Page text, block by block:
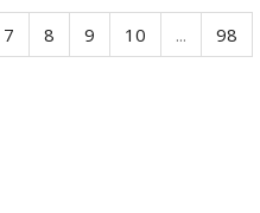
7 8 9 10 ...
98